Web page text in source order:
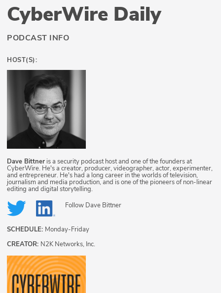
CyberWire Daily
PODCAST INFO
HOST(S):
Dave Bittner is a security podcast host and one of the founders at
CyberWire. He's a creator, producer, videographer, actor, experimenter,
and entrepreneur. He's had a long career in the worlds of television,
journalism and media production, and is one of the pioneers of non-linear
editing and digital storytelling.
Follow Dave Bittner
SCHEDULE: Monday-Friday
CREATOR: N2K Networks, Inc.